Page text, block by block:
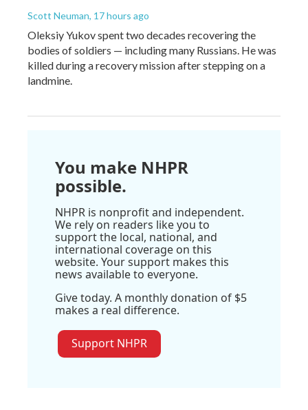
Scott Neuman, 17 hours ago
Oleksiy Yukov spent two decades recovering the
bodies of soldiers — including many Russians. He was
killed during a recovery mission after stepping on a
landmine.
You make NHPR
possible.
NHPR is nonprofit and independent.
We rely on readers like you to
support the local, national, and
international coverage on this
website. Your support makes this
news available to everyone.
Give today. A monthly donation of $5
makes a real difference.
Support NHPR